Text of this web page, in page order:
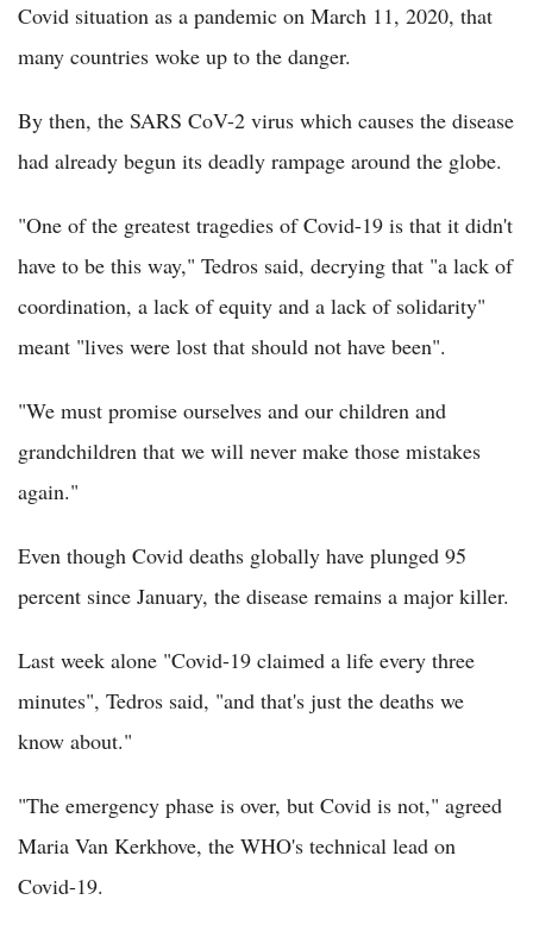
Covid situation as a pandemic on March 11, 2020, that
many countries woke up to the danger.
By then, the SARS CoV-2 virus which causes the disease
had already begun its deadly rampage around the globe.
"One of the greatest tragedies of Covid-19 is that it didn't
have to be this way," Tedros said, decrying that "a lack of
coordination, a lack of equity and a lack of solidarity"
meant "lives were lost that should not have been".
"We must promise ourselves and our children and
grandchildren that we will never make those mistakes
again."
Even though Covid deaths globally have plunged 95
percent since January, the disease remains a major killer.
Last week alone "Covid-19 claimed a life every three
minutes", Tedros said, "and that's just the deaths we
know about."
"The emergency phase is over, but Covid is not," agreed
Maria Van Kerkhove, the WHO's technical lead on
Covid-19.